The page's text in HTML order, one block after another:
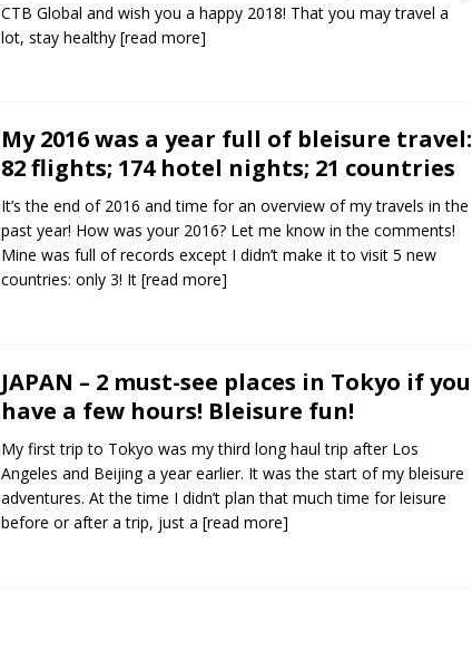
CTB Global and wish you a happy 2018! That you may travel a
lot, stay healthy [read more]
My 2016 was a year full of bleisure travel:
82 flights; 174 hotel nights; 21 countries
It’s the end of 2016 and time for an overview of my travels in the
past year! How was your 2016? Let me know in the comments!
Mine was full of records except I didn’t make it to visit 5 new
countries: only 3! It [read more]
JAPAN – 2 must-see places in Tokyo if you
have a few hours! Bleisure fun!
My first trip to Tokyo was my third long haul trip after Los
Angeles and Beijing a year earlier. It was the start of my bleisure
adventures. At the time I didn’t plan that much time for leisure
before or after a trip, just a [read more]